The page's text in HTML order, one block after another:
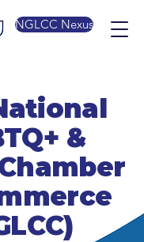
NGLCC Nexus
&